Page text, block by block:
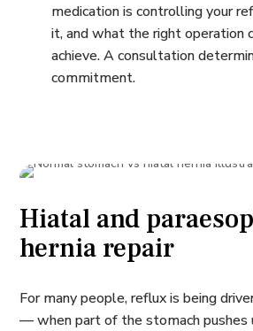
medication is controlling your
it, and what the right operation
achieve. A consultation
commitment.
Hiatal and
hernia repair
For many people, reflux is being
— when part of the stomach pushes